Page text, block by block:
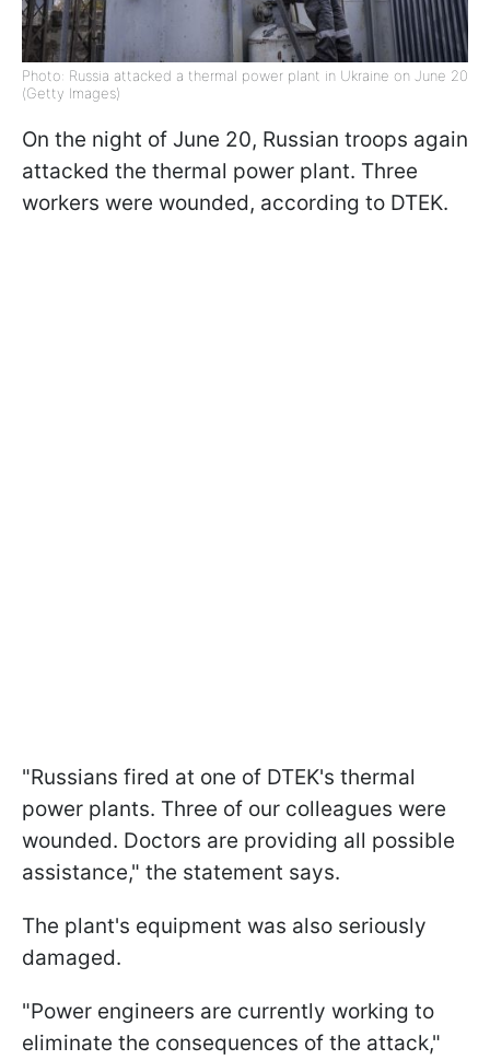
Photo: Russia attacked a thermal power plant in Ukraine on June 20
(Getty Images)
On the night of June 20, Russian troops again
attacked the thermal power plant. Three
workers were wounded, according to DTEK.
"Russians fired at one of DTEK's thermal
power plants. Three of our colleagues were
wounded. Doctors are providing all possible
assistance," the statement says.
The plant's equipment was also seriously
damaged.
"Power engineers are currently working to
eliminate the consequences of the attack,"